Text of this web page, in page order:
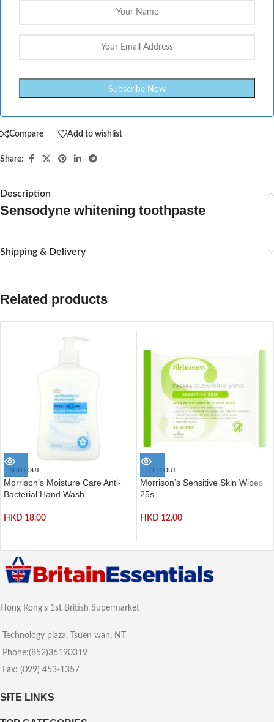
Compare Add to wishlist
Share:
Description
Sensodyne whitening toothpaste
Shipping & Delivery
Related products
SOLD OUT
Morrison’s Moisture Care Anti-
Bacterial Hand Wash
HKD 18.00
SOLD OUT
Morrison’s Sensitive Skin Wipes
25s
HKD 12.00
Hong Kong's 1st British Supermarket
Technology plaza, Tsuen wan, NT
Phone:(852)36190319
Fax: (099) 453-1357
SITE LINKS